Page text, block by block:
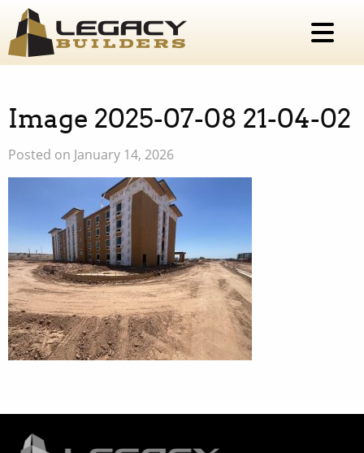
Image 2025-07-08 21-04-02
Posted on January 14, 2026